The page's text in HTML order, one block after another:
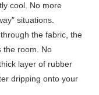
cool. No more
situations.
the fabric, the
the room. No
layer of rubber
dripping onto your